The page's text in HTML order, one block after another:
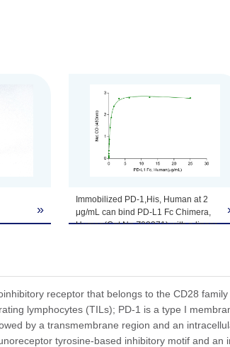
centrifuged prior to opening to bring the
for 6 months at lower than -70°C. Upon
»
Immobilized PD-1,His, Human at 2
μg/mL can bind PD-L1 Fc Chimera,
Human(Cat.No.Z03371) with a linear
receptor that belongs to the CD28
lymphocytes (TILs); PD-1 is a type I
by a transmembrane region and an
tyrosine-based inhibitory motif and